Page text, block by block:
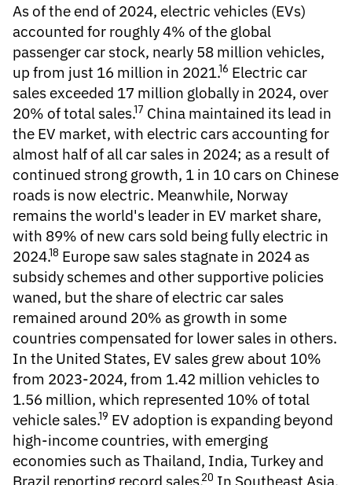
As of the end of 2024, electric vehicles (EVs)
accounted for roughly 4% of the global
passenger car stock, nearly 58 million vehicles,
up from just 16 million in 2021.16 Electric car
sales exceeded 17 million globally in 2024, over
20% of total sales.17 China maintained its lead in
the EV market, with electric cars accounting for
almost half of all car sales in 2024; as a result of
continued strong growth, 1 in 10 cars on Chinese
roads is now electric. Meanwhile, Norway
remains the world's leader in EV market share,
with 89% of new cars sold being fully electric in
2024.18 Europe saw sales stagnate in 2024 as
subsidy schemes and other supportive policies
waned, but the share of electric car sales
remained around 20% as growth in some
countries compensated for lower sales in others.
In the United States, EV sales grew about 10%
from 2023-2024, from 1.42 million vehicles to
1.56 million, which represented 10% of total
vehicle sales.19 EV adoption is expanding beyond
high-income countries, with emerging
economies such as Thailand, India, Turkey and
Brazil reporting record sales.20 In Southeast Asia,